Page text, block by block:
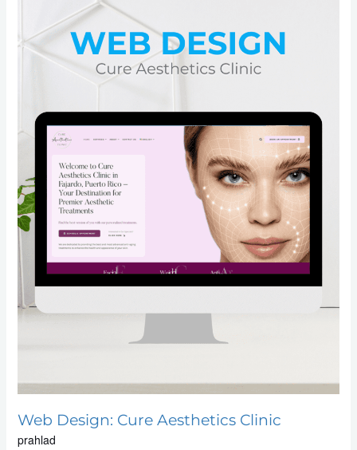
Web Design: Cure Aesthetics Clinic
prahlad
Aesthetics
Clinic